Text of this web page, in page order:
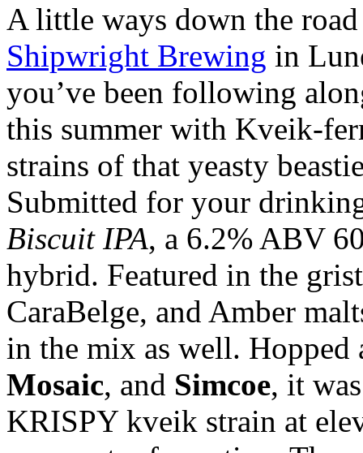
A little ways down the
Shipwright Brewing in
you’ve been following
this summer with Kveik-
strains of that yeasty
Submitted for your
Biscuit IPA, a 6.2% ABV
hybrid. Featured in the
CaraBelge, and Amber
in the mix as well.
Mosaic, and Simcoe, it
KRISPY kveik strain at